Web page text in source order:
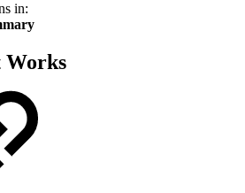
in:
Works